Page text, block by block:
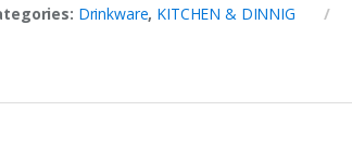
Drinkware, KITCHEN & DINNIG